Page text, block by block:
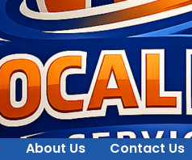
About Us Contact Us